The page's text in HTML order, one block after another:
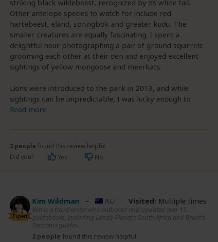
striking black wildebeest, recognized by its white tail.
Other antelope species to watch for include red
hartebeest, eland, springbok and greater kudu. The
smaller creatures are equally fascinating. I spent a
delightful hour photographing a pair of ground squirrels
grooming each other at their den and enjoyed excellent
sightings of yellow mongoose and meerkats.
Lions were introduced to the park in 2013, and while
sightings can be unpredictable, I was lucky enough to
Read more
3 people found this review helpful.
Did you?
Yes No
Expert
Kim Wildman – AU Visited: Multiple times
Kim is a travel writer who authored and updated over 15
guidebooks, including Lonely Planet's South Africa and Bradt's
Tanzania guides.
2 people found this review helpful.